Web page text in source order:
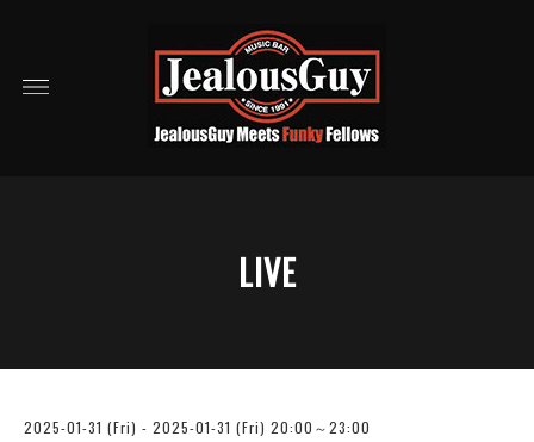
LIVE
2025-01-31 (Fri) - 2025-01-31 (Fri) 20:00～23:00